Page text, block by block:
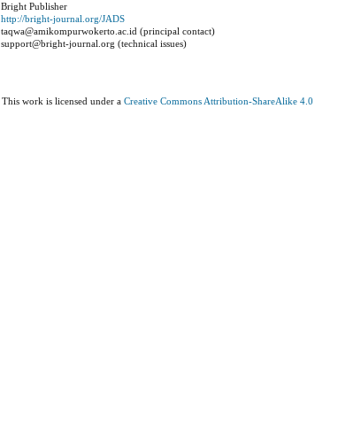
Bright Publisher
http://bright-journal.org/JADS
taqwa@amikompurwokerto.ac.id (principal contact)
support@bright-journal.org (technical issues)
This work is licensed under a Creative Commons Attribution-ShareAlike 4.0